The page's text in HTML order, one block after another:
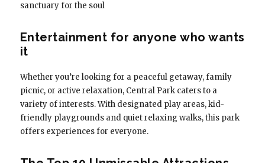
sanctuary for the soul
Entertainment for anyone who wants
it
Whether you’re looking for a peaceful getaway, family
picnic, or active relaxation, Central Park caters to a
variety of interests. With designated play areas, kid-
friendly playgrounds and quiet relaxing walks, this park
offers experiences for everyone.